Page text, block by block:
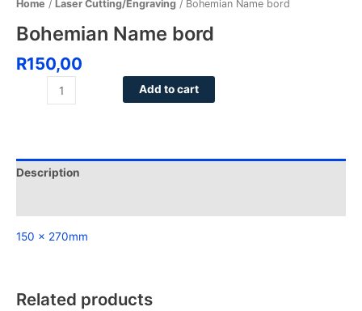
Home / Laser Cutting/Engraving / Bohemian Name bord
Bohemian Name bord
R150,00
Add to cart
Description
150 x 270mm
Related products